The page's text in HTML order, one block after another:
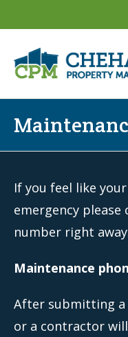
- New Owner Information
If you feel like
emergency
number right
Maintenance
After submitting a
or a contractor